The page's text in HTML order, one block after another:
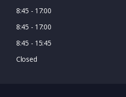
8:45 - 17:00
8:45 - 17:00
8:45 - 15:45
Closed